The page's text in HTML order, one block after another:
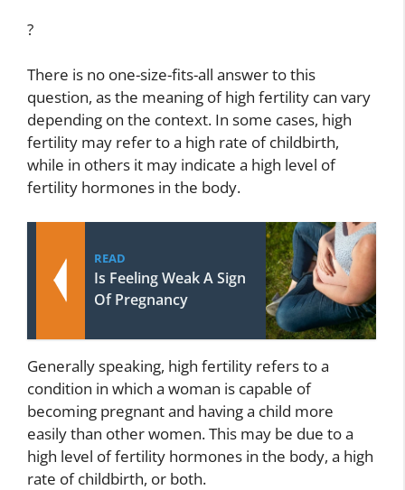
?
There is no one-size-fits-all answer to this
question, as the meaning of high fertility can vary
depending on the context. In some cases, high
fertility may refer to a high rate of childbirth,
while in others it may indicate a high level of
fertility hormones in the body.
READ
Is Feeling Weak A Sign
Of Pregnancy
Generally speaking, high fertility refers to a
condition in which a woman is capable of
becoming pregnant and having a child more
easily than other women. This may be due to a
high level of fertility hormones in the body, a high
rate of childbirth, or both.